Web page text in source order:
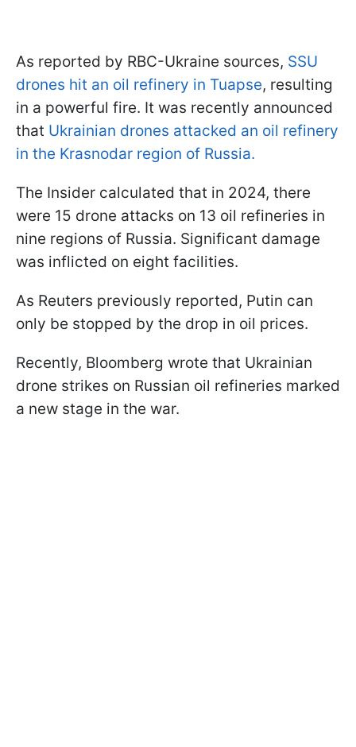
As reported by RBC-Ukraine sources, SSU
drones hit an oil refinery in Tuapse, resulting
in a powerful fire. It was recently announced
that Ukrainian drones attacked an oil refinery
in the Krasnodar region of Russia.
The Insider calculated that in 2024, there
were 15 drone attacks on 13 oil refineries in
nine regions of Russia. Significant damage
was inflicted on eight facilities.
As Reuters previously reported, Putin can
only be stopped by the drop in oil prices.
Recently, Bloomberg wrote that Ukrainian
drone strikes on Russian oil refineries marked
a new stage in the war.